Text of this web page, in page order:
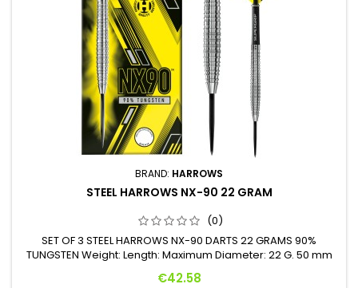
BRAND: HARROWS
STEEL HARROWS NX-90 22 GRAM
(0)
SET OF 3 STEEL HARROWS NX-90 DARTS 22 GRAMS 90%
TUNGSTEN Weight: Length: Maximum Diameter: 22 G. 50 mm
Price
€42.58